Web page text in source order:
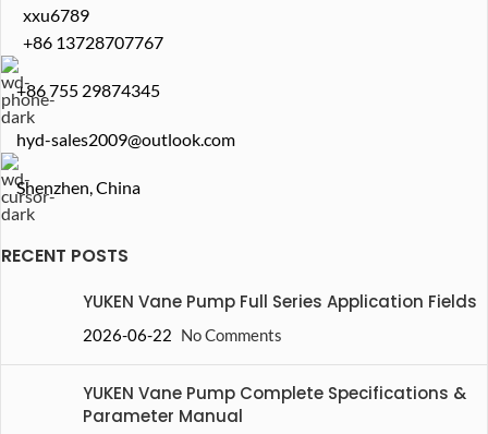
xxu6789
+86 13728707767
+86 755 29874345
hyd-sales2009@outlook.com
Shenzhen, China
RECENT POSTS
YUKEN Vane Pump Full Series Application Fields
2026-06-22 No Comments
YUKEN Vane Pump Complete Specifications &
Parameter Manual